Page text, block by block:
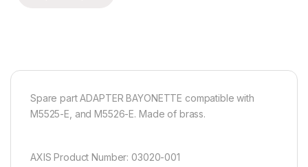
Spare part ADAPTER BAYONETTE compatible with
M5525-E, and M5526-E. Made of brass.
AXIS Product Number: 03020-001